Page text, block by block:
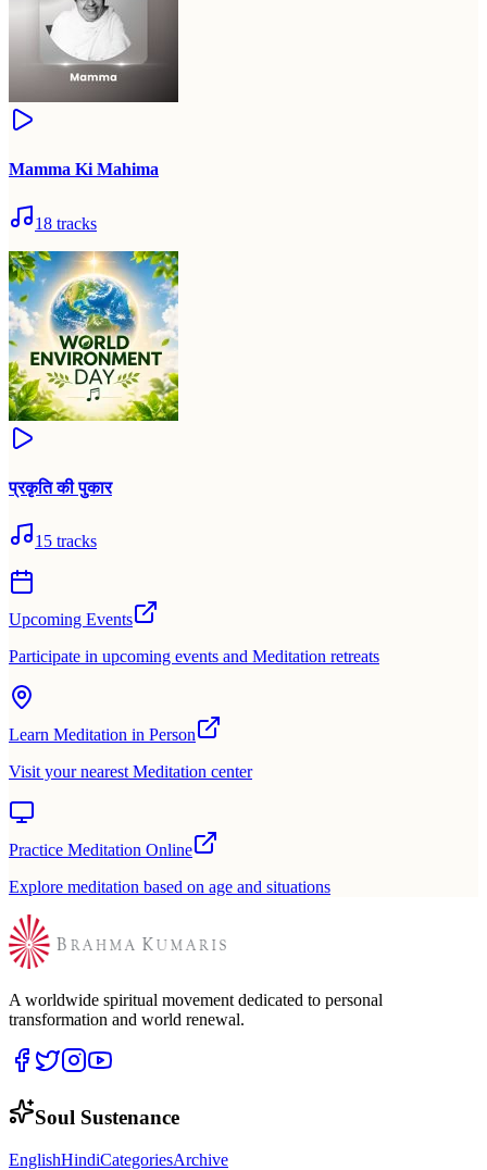
Mamma Ki Mahima
18 tracks
प्रकृति की पुकार
15 tracks
Upcoming Events
Participate in upcoming events and Meditation retreats
Learn Meditation in Person
Visit your nearest Meditation center
Practice Meditation Online
Explore meditation based on age and situations
A worldwide spiritual movement dedicated to personal
transformation and world renewal.
Soul Sustenance
EnglishHindiCategoriesArchive